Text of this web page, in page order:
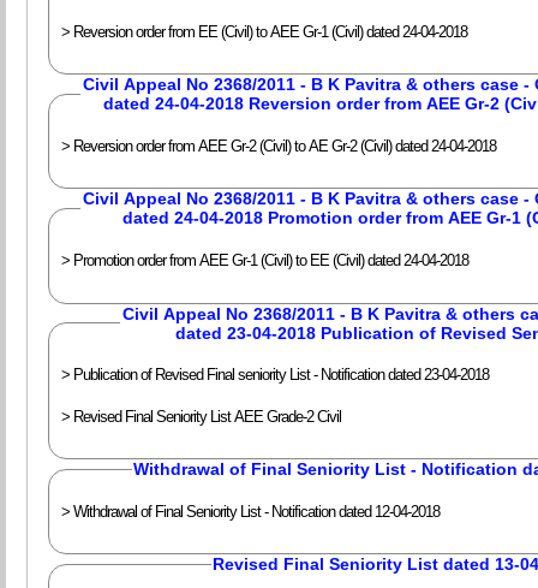
> Reversion order from EE (Civil) to AEE Gr-1 (Civil) dated 24-04-2018
Civil Appeal No 2368/2011 - B K Pavitra & others case
dated 24-04-2018 Reversion order from AEE Gr-2
> Reversion order from AEE Gr-2 (Civil) to AE Gr-2 (Civil) dated 24-04-2018
Civil Appeal No 2368/2011 - B K Pavitra & others case
dated 24-04-2018 Promotion order from AEE Gr-1
> Promotion order from AEE Gr-1 (Civil) to EE (Civil) dated 24-04-2018
Civil Appeal No 2368/2011 - B K Pavitra & others
dated 23-04-2018 Publication of Revised
> Publication of Revised Final seniority List - Notification dated 23-04-2018
> Revised Final Seniority List AEE Grade-2 Civil
Withdrawal of Final Seniority List - Notification
> Withdrawal of Final Seniority List - Notification dated 12-04-2018
Revised Final Seniority List dated 13-